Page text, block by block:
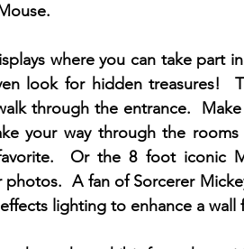
where you can take part
look for hidden treasures!
through the entrance.  Make
your way through the
Or the 8 foot iconic
A fan of Sorcerer
lighting to enhance a wall